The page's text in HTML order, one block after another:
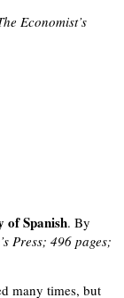
Economist’s
of Spanish. By
Press; 496 pages;
many times, but